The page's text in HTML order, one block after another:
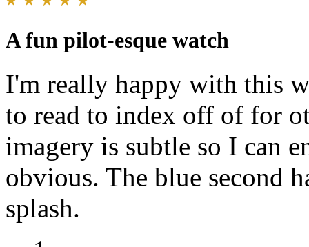
A fun pilot-esque watch
I'm really happy with this
to read to index off of for
imagery is subtle so I can
obvious. The blue second
splash.